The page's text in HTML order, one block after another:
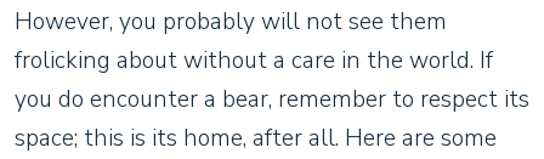
However, you probably will not see them
frolicking about without a care in the world. If
you do encounter a bear, remember to respect its
space; this is its home, after all. Here are some